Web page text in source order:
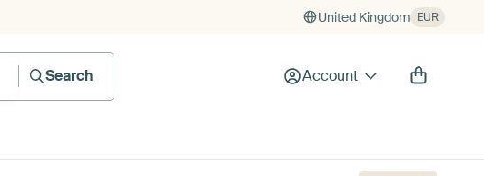
United Kingdom EUR
Search Account